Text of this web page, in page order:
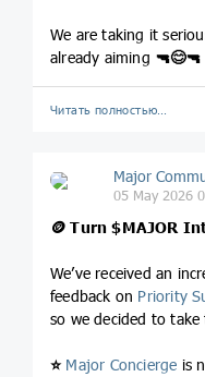
We are taking it
already aiming 🔫😊🔫
Читать полностью…
Major
05 May 2026
🪙 Turn$MAJOR
We’ve received an
feedback on Priority
so we decided to take
⭐️ Major Concierge is